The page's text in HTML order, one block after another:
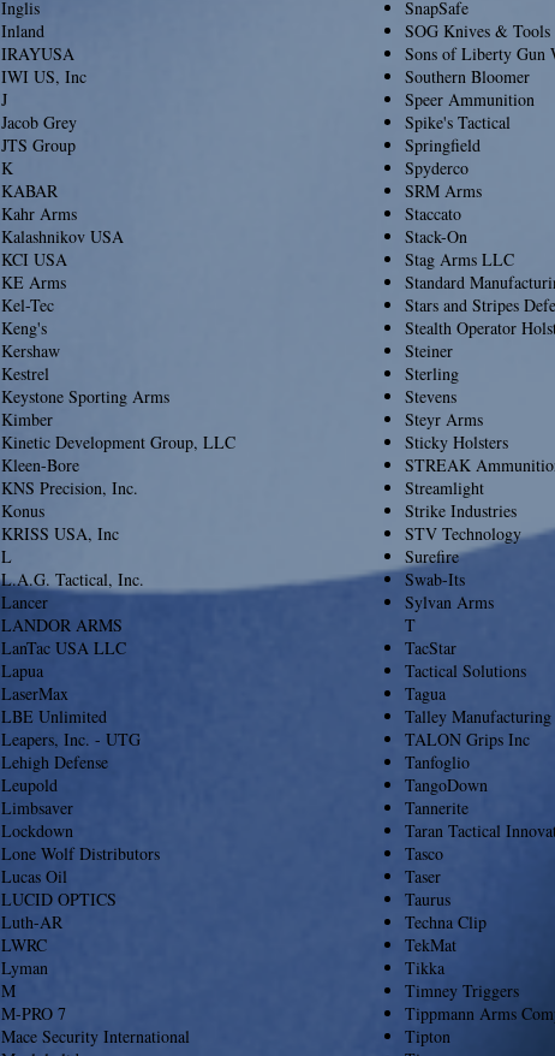
Inglis
Inland
IRAYUSA
IWI US, Inc
J
Jacob Grey
JTS Group
K
KABAR
Kahr Arms
Kalashnikov USA
KCI USA
KE Arms
Kel-Tec
Keng's
Kershaw
Kestrel
Keystone Sporting Arms
Kimber
Kinetic Development Group, LLC
Kleen-Bore
KNS Precision, Inc.
Konus
KRISS USA, Inc
L
L.A.G. Tactical, Inc.
Lancer
LANDOR ARMS
LanTac USA LLC
Lapua
LaserMax
LBE Unlimited
Leapers, Inc. - UTG
Lehigh Defense
Leupold
Limbsaver
Lockdown
Lone Wolf Distributors
Lucas Oil
LUCID OPTICS
Luth-AR
LWRC
Lyman
M
M-PRO 7
Mace Security International
SnapSafe
SOG Knives & Tools
Sons of Liberty Gun
Southern Bloomer
Speer Ammunition
Spike's Tactical
Springfield
Spyderco
SRM Arms
Staccato
Stack-On
Stag Arms LLC
Standard
Stars and Stripes
Stealth Operator
Steiner
Sterling
Stevens
Steyr Arms
Sticky Holsters
STREAK
Streamlight
Strike Industries
STV Technology
Surefire
Swab-Its
Sylvan Arms
T
TacStar
Tactical Solutions
Tagua
Talley Manufacturing
TALON Grips Inc
Tanfoglio
TangoDown
Tannerite
Taran Tactical
Tasco
Taser
Taurus
Techna Clip
TekMat
Tikka
Timney Triggers
Tippmann Arms
Tipton